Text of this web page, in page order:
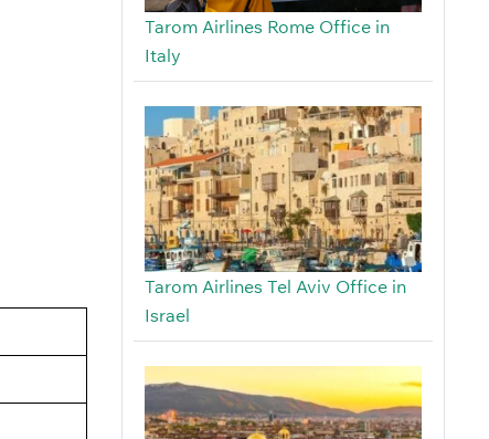
Tarom Airlines Rome Office in
Italy
Tarom Airlines Tel Aviv Office in
Israel